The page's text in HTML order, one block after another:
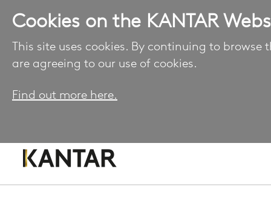
Cookies on the KANTAR
This site uses cookies. By continuing to browse
are agreeing to our use of cookies.
Find out more here.